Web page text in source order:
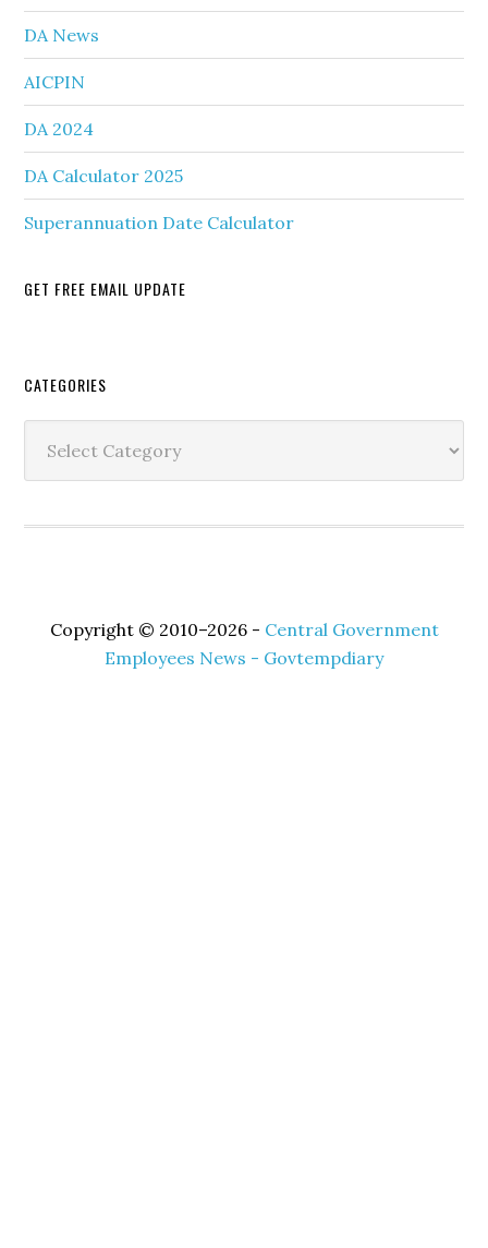
DA News
AICPIN
DA 2024
DA Calculator 2025
Superannuation Date Calculator
GET FREE EMAIL UPDATE
Secondary
Sidebar
CATEGORIES
Copyright © 2010–2026 - Central Government
Employees News - Govtempdiary